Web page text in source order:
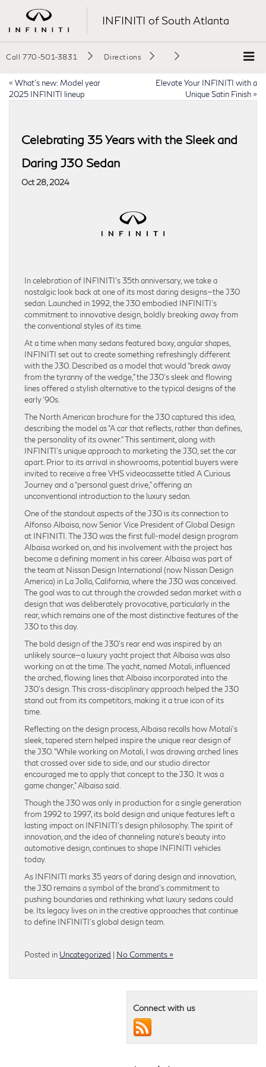
INFINITI of South Atlanta
Call 770-501-3831 Directions
« What’s new: Model year
2025 INFINITI lineup
Elevate Your INFINITI with a
Unique Satin Finish »
Celebrating 35 Years with the Sleek and
Daring J30 Sedan
Oct 28, 2024
In celebration of INFINITI’s 35th anniversary, we take a
nostalgic look back at one of its most daring designs—the J30
sedan. Launched in 1992, the J30 embodied INFINITI’s
commitment to innovative design, boldly breaking away from
the conventional styles of its time.
At a time when many sedans featured boxy, angular shapes,
INFINITI set out to create something refreshingly different
with the J30. Described as a model that would “break away
from the tyranny of the wedge,” the J30’s sleek and flowing
lines offered a stylish alternative to the typical designs of the
early ’90s.
The North American brochure for the J30 captured this idea,
describing the model as “A car that reflects, rather than defines,
the personality of its owner.” This sentiment, along with
INFINITI’s unique approach to marketing the J30, set the car
apart. Prior to its arrival in showrooms, potential buyers were
invited to receive a free VHS videocassette titled A Curious
Journey and a “personal guest drive,” offering an
unconventional introduction to the luxury sedan.
One of the standout aspects of the J30 is its connection to
Alfonso Albaisa, now Senior Vice President of Global Design
at INFINITI. The J30 was the first full-model design program
Albaisa worked on, and his involvement with the project has
become a defining moment in his career. Albaisa was part of
the team at Nissan Design International (now Nissan Design
America) in La Jolla, California, where the J30 was conceived.
The goal was to cut through the crowded sedan market with a
design that was deliberately provocative, particularly in the
rear, which remains one of the most distinctive features of the
J30 to this day.
The bold design of the J30’s rear end was inspired by an
unlikely source—a luxury yacht project that Albaisa was also
working on at the time. The yacht, named Motali, influenced
the arched, flowing lines that Albaisa incorporated into the
J30’s design. This cross-disciplinary approach helped the J30
stand out from its competitors, making it a true icon of its
time.
Reflecting on the design process, Albaisa recalls how Motali’s
sleek, tapered stern helped inspire the unique rear design of
the J30. “While working on Motali, I was drawing arched lines
that crossed over side to side, and our studio director
encouraged me to apply that concept to the J30. It was a
game changer,” Albaisa said.
Though the J30 was only in production for a single generation
from 1992 to 1997, its bold design and unique features left a
lasting impact on INFINITI’s design philosophy. The spirit of
innovation, and the idea of channeling nature’s beauty into
automotive design, continues to shape INFINITI vehicles
today.
As INFINITI marks 35 years of daring design and innovation,
the J30 remains a symbol of the brand’s commitment to
pushing boundaries and rethinking what luxury sedans could
be. Its legacy lives on in the creative approaches that continue
to define INFINITI’s global design team.
Posted in Uncategorized | No Comments »
Connect with us